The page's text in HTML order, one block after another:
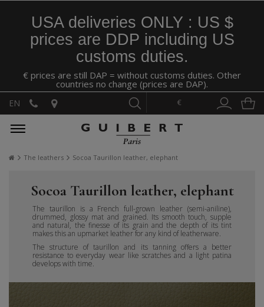
USA deliveries ONLY : US $
prices are DDP including US
customs duties.
€ prices are still DAP = without customs duties. Other
countries no change (prices are DAP).
€
EN
The leathers Socoa Taurillon leather, elephant
Socoa Taurillon leather, elephant
The taurillon is a French full-grown leather (semi-aniline),
drummed, glossy mat and grained. Its smooth touch, supple
and natural, the finesse of its grain and the depth of its tint
makes this an upmarket leather for any kind of leatherware.
The structure of taurillon and its tanning offers a better
resistance to everyday wear like scratches and a light patina
develops with time.